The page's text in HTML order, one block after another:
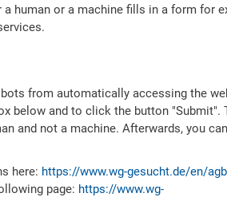
human or a machine fills in a form for
from automatically accessing the
below and to click the button "Submit".
and not a machine. Afterwards, you
here: https://www.wg-gesucht.de/en/
page: https://www.wg-